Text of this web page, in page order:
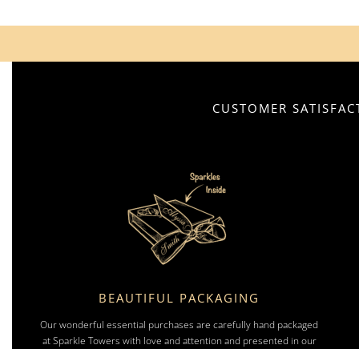
CUSTOMER
BEAUTIFUL PACKAGING
Our wonderful essential purchases are carefully hand packaged
at Sparkle Towers with love and attention and presented in our